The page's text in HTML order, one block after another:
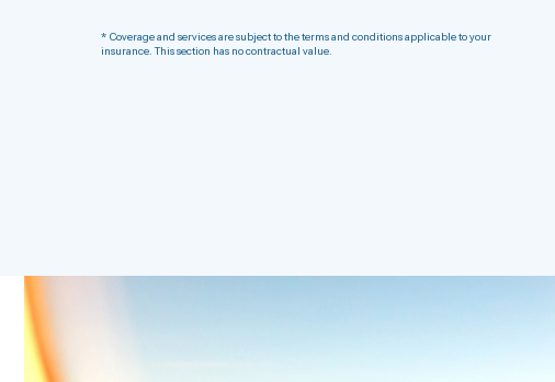
* Coverage and services are subject to the terms and conditions applicable to your
insurance. This section has no contractual value.